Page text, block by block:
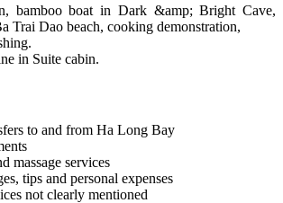
bamboo boat in Dark &amp; Bright Cave,
Trai Dao beach, cooking demonstration,
in Suite cabin.
to and from Ha Long Bay
massage services
tips and personal expenses
not clearly mentioned